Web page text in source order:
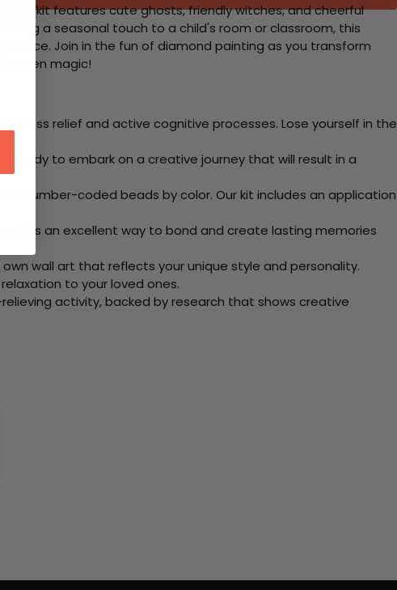
kit features cute ghosts, friendly witches, and cheerful
a seasonal touch to a child's room or classroom, this
Join in the fun of diamond painting as you transform
magic!
relief and active cognitive processes. Lose yourself in the
ready to embark on a creative journey that will result in a
number-coded beads by color. Our kit includes an application
Its an excellent way to bond and create lasting memories
wall art that reflects your unique style and personality.
to your loved ones.
activity, backed by research that shows creative